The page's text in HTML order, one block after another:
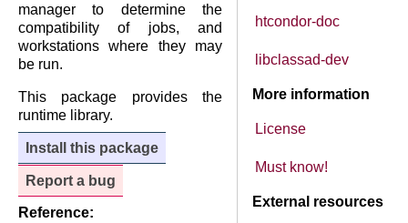
htcondor-doc
libclassad-dev
More information
License
Must know!
External resources
manager to determine the
compatibility of jobs, and
workstations where they may
be run.
This package provides the
runtime library.
Install this package
Report a bug
Reference: